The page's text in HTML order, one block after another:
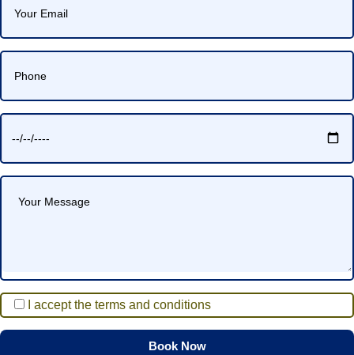
I accept the terms and conditions